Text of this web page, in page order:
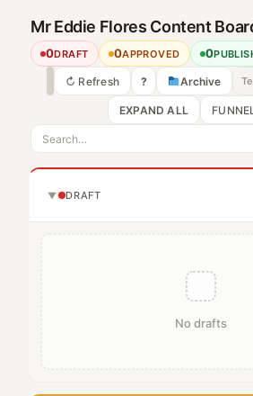
Mr Eddie Flores Content
0DRAFT 0APPROVED 0
↻ Refresh ? Archive
EXPAND ALL
▼ DRAFT
No drafts